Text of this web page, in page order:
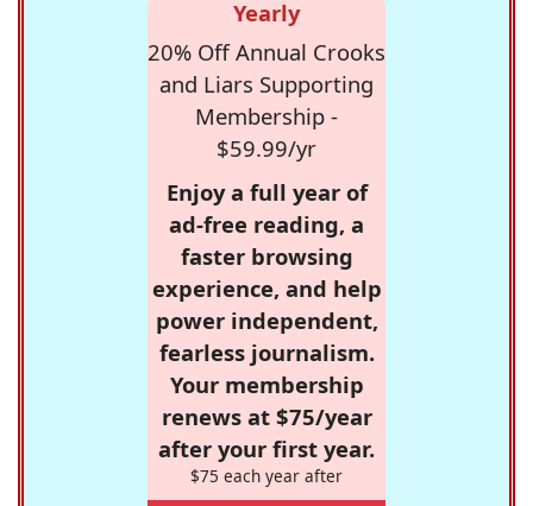
Yearly
20% Off Annual Crooks
and Liars Supporting
Membership -
$59.99/yr
Enjoy a full year of
ad-free reading, a
faster browsing
experience, and help
power independent,
fearless journalism.
Your membership
renews at $75/year
after your first year.
$75 each year after